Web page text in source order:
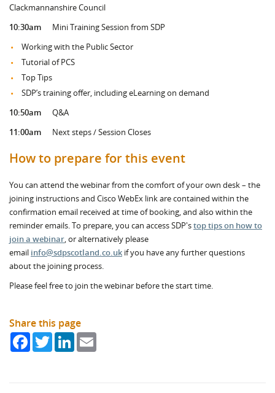
Clackmannanshire Council
10:30am Mini Training Session from SDP
Working with the Public Sector
Tutorial of PCS
Top Tips
SDP’s training offer, including eLearning on demand
10:50am Q&A
11:00am Next steps / Session Closes
How to prepare for this event
You can attend the webinar from the comfort of your own desk – the
joining instructions and Cisco WebEx link are contained within the
confirmation email received at time of booking, and also within the
reminder emails. To prepare, you can access SDP'stop tips on how to
join a webinar, or alternatively please
email info@sdpscotland.co.uk if you have any further questions
about the joining process.
Please feel free to join the webinar before the start time.
Share this page
FacebookTwitterLinkedIn